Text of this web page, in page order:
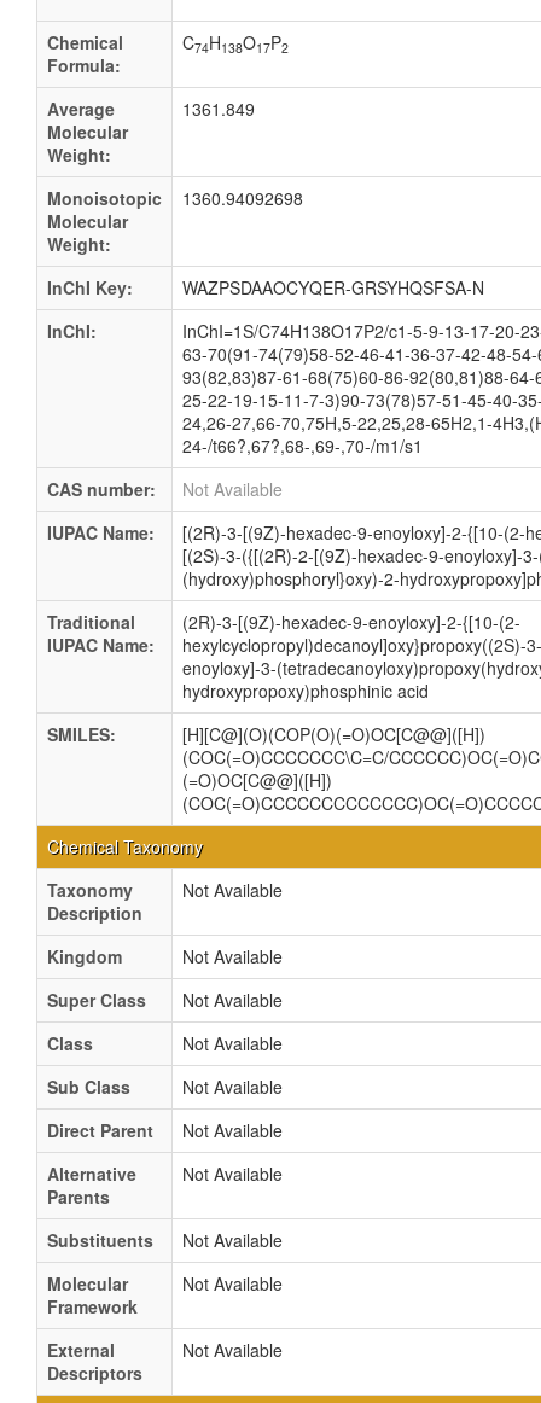
Chemical
Formula:
C74H138O17P2
Average
Molecular
Weight:
1361.849
Monoisotopic
Molecular
Weight:
1360.94092698
InChI Key:
WAZPSDAAOCYQER-GRSYHQSFSA-N
InChI:
InChI=1S/C74H138O17P2/c1-5-9-13-17-20-
63-70(91-74(79)58-52-46-41-36-37-42-48-
93(82,83)87-61-68(75)60-86-92(80,81)88-
25-22-19-15-11-7-3)90-73(78)57-51-45-40-
24,26-27,66-70,75H,5-22,25,28-65H2,1-
24-/t66?,67?,68-,69-,70-/m1/s1
CAS number:
Not Available
IUPAC Name:
[(2R)-3-[(9Z)-hexadec-9-enoyloxy]-2-{[10-(2-
[(2S)-3-({[(2R)-2-[(9Z)-hexadec-9-enoyloxy]-
(hydroxy)phosphoryl}oxy)-2-
Traditional
IUPAC Name:
(2R)-3-[(9Z)-hexadec-9-enoyloxy]-2-{[10-(2-
hexylcyclopropyl)decanoyl]oxy}propoxy((2S)-
enoyloxy]-3-
hydroxypropoxy)phosphinic acid
SMILES:
[H][C@](O)(COP(O)(=O)OC[C@@]([H])
(COC(=O)CCCCCCC\C=C/
(=O)OC[C@@]([H])
Chemical Taxonomy
Taxonomy
Description
Not Available
Kingdom
Not Available
Super Class
Not Available
Class
Not Available
Sub Class
Not Available
Direct Parent
Not Available
Alternative
Parents
Not Available
Substituents
Not Available
Molecular
Framework
Not Available
External
Descriptors
Not Available